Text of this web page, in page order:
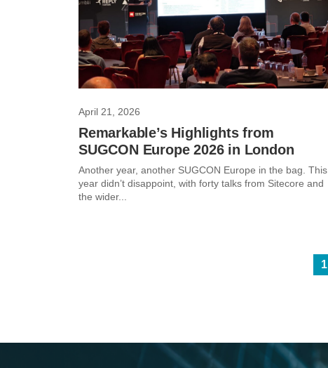
April 21, 2026
Remarkable’s Highlights from
SUGCON Europe 2026 in London
Another year, another SUGCON Europe in the bag. This
year didn’t disappoint, with forty talks from Sitecore and
the wider...
1